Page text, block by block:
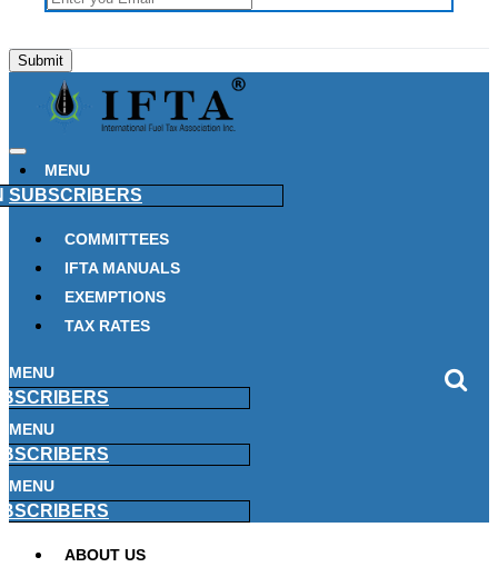
MENU
SUBSCRIBERS
COMMITTEES
IFTA MANUALS
EXEMPTIONS
TAX RATES
MENU
MENU
MENU
ABOUT US